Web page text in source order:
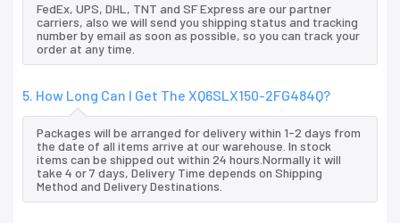
FedEx, UPS, DHL, TNT and SF Express are our partner
carriers, also we will send you shipping status and tracking
number by email as soon as possible, so you can track your
order at any time.
5. How Long Can I Get The XQ6SLX150-2FG484Q?
Packages will be arranged for delivery within 1-2 days from
the date of all items arrive at our warehouse. In stock
items can be shipped out within 24 hours.Normally it will
take 4 or 7 days, Delivery Time depends on Shipping
Method and Delivery Destinations.